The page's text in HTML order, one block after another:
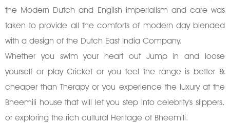
the Modern Dutch and English imperialism and care was
taken to provide all the comforts of modern day blended
with a design of the Dutch East India Company.
Whether you swim your heart out Jump in and loose
yourself or play Cricket or you feel the range is better &
cheaper than Therapy or you experience the luxury at the
Bheemili house that will let you step into celebrity's slippers.
or exploring the rich cultural Heritage of Bheemili.